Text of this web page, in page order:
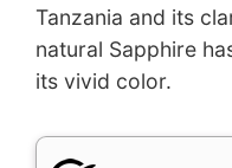
Tanzania and its
natural Sapphire
its vivid color.